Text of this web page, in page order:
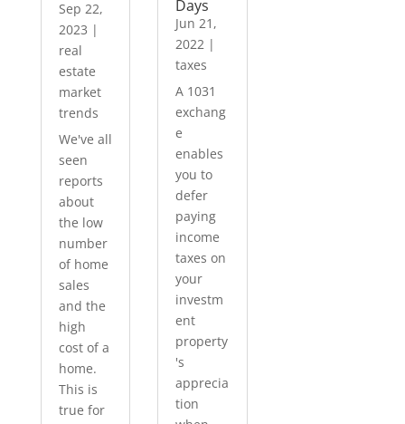
Sep 22,
2023 |
real
estate
market
trends
We've all
seen
reports
about
the low
number
of home
sales
and the
high
cost of a
home.
This is
true for
Days
Jun 21,
2022 |
taxes
A 1031
exchang
e
enables
you to
defer
paying
income
taxes on
your
investm
ent
property
's
apprecia
tion